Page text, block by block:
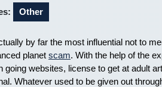
Other
by far the most influential not to
planet scam. With the help of the
going websites, license to get at adult
Whatever used to be given out